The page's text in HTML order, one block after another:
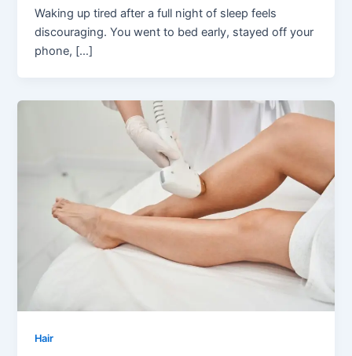
Waking up tired after a full night of sleep feels
discouraging. You went to bed early, stayed off your
phone, […]
Hair